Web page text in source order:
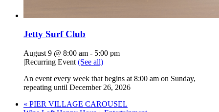
Jetty Surf Club
August 9 @ 8:00 am - 5:00 pm
|Recurring Event (See all)
An event every week that begins at 8:00 am on Sunday,
repeating until December 26, 2026
« PIER VILLAGE CAROUSEL